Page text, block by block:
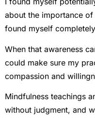
about the importance
found myself
When that awareness
could make sure my
compassion and
Mindfulness teachings
without judgment, and